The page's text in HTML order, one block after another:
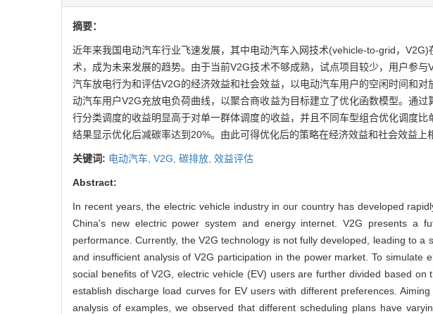
摘要：
近年来我国电动汽车行业飞速发展，其中电动汽车入网技术(vehicle-to-grid，
术，成为未来发展的趋势。由于当前V2G技术不够成熟，试点项目较少，用户参
汽车放电行为和评估V2G的经济效益和社会效益，以电动汽车用户的空闲时间和
动汽车用户V2G充放电负荷曲线，以聚合商收益为目标建立了优化函数模型。通
行分类调度的收益明显高于对单一群体调度的收益，并且不同车型组合优化调度
结果显示优化后减碳率达到20%。由此可得优化后的策略在经济效益和社会效益上
关键词: 电动汽车, V2G, 碳排放, 效益评估
Abstract:
In recent years, the electric vehicle industry in our country has developed
China's new electric power system and energy internet. V2G presents a
performance. Currently, the V2G technology is not fully developed, leading to
and insufficient analysis of V2G participation in the power market. To
social benefits of V2G, electric vehicle (EV) users are further divided based
establish discharge load curves for EV users with different preferences.
analysis of examples, we observed that different scheduling plans have